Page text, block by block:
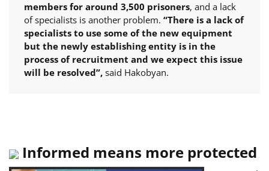
members for around 3,500 prisoners, and a lack
of specialists is another problem. “There is a lack of
specialists to use some of the new equipment
but the newly establishing entity is in the
process of recruitment and we expect this issue
will be resolved”, said Hakobyan.
Informed means more protected